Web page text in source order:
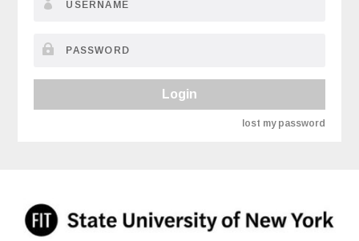
Login
lost my password